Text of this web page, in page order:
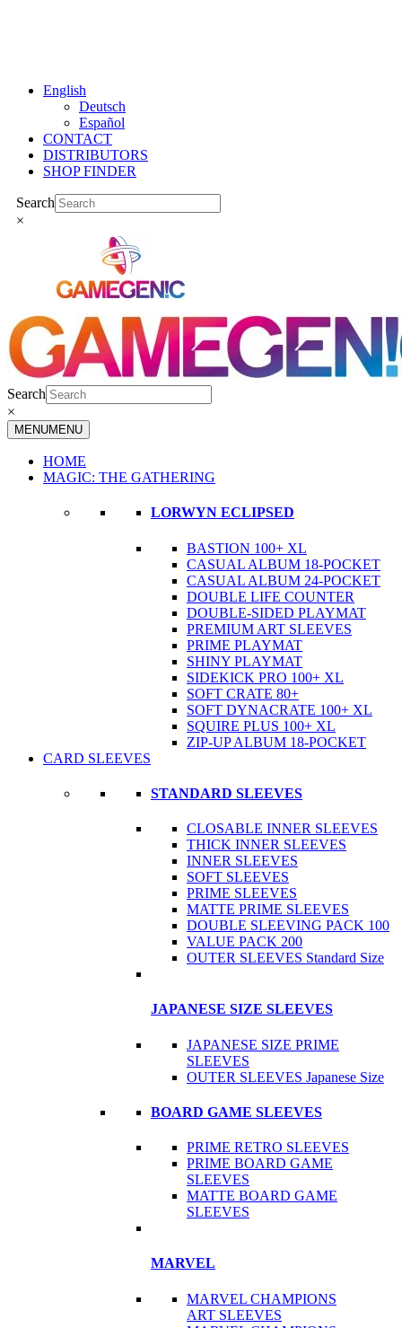
English
Deutsch
Español
CONTACT
DISTRIBUTORS
SHOP FINDER
Instagram
Facebook
YouTube
Tiktok
Bluesky
LinkedIn
Search
×
Search
×
MENUMENU
HOME
MAGIC: THE GATHERING
LORWYN ECLIPSED
BASTION 100+ XL
CASUAL ALBUM 18-POCKET
CASUAL ALBUM 24-POCKET
DOUBLE LIFE COUNTER
DOUBLE-SIDED PLAYMAT
PREMIUM ART SLEEVES
PRIME PLAYMAT
SHINY PLAYMAT
SIDEKICK PRO 100+ XL
SOFT CRATE 80+
SOFT DYNACRATE 100+ XL
SQUIRE PLUS 100+ XL
ZIP-UP ALBUM 18-POCKET
CARD SLEEVES
STANDARD SLEEVES
CLOSABLE INNER SLEEVES
THICK INNER SLEEVES
INNER SLEEVES
SOFT SLEEVES
PRIME SLEEVES
MATTE PRIME SLEEVES
DOUBLE SLEEVING PACK 100
VALUE PACK 200
OUTER SLEEVES Standard Size
JAPANESE SIZE SLEEVES
JAPANESE SIZE PRIME
SLEEVES
OUTER SLEEVES Japanese Size
BOARD GAME SLEEVES
PRIME RETRO SLEEVES
PRIME BOARD GAME
SLEEVES
MATTE BOARD GAME
SLEEVES
MARVEL
MARVEL CHAMPIONS
ART SLEEVES